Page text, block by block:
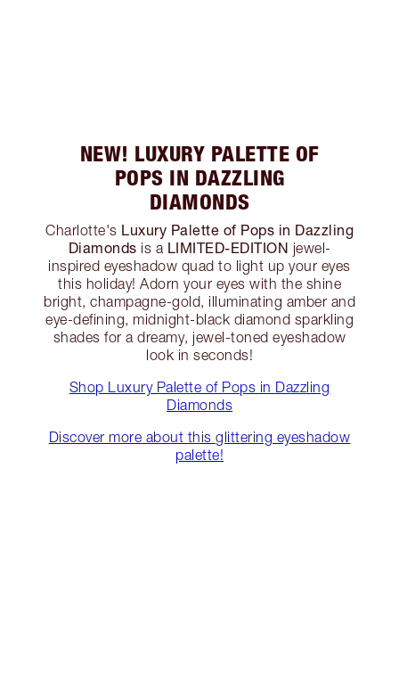
NEW! LUXURY PALETTE OF
POPS IN DAZZLING
DIAMONDS
Charlotte's Luxury Palette of Pops in Dazzling
Diamonds is a LIMITED-EDITION jewel-
inspired eyeshadow quad to light up your eyes
this holiday! Adorn your eyes with the shine
bright, champagne-gold, illuminating amber and
eye-defining, midnight-black diamond sparkling
shades for a dreamy, jewel-toned eyeshadow
look in seconds!
Shop Luxury Palette of Pops in Dazzling
Diamonds
Discover more about this glittering eyeshadow
palette!